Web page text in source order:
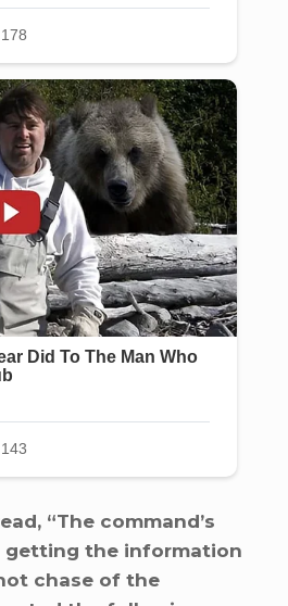
“The command’s
getting the information
chase of the